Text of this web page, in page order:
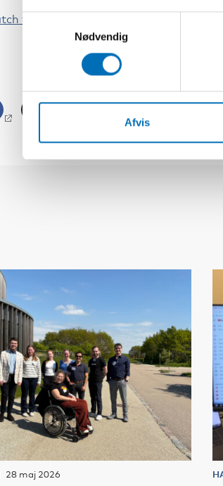
Samtykkevalg
Nødvendig
Afvis
the conference here.
28 maj 2026